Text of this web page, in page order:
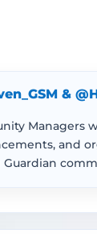
&
Managers
and
Guardian